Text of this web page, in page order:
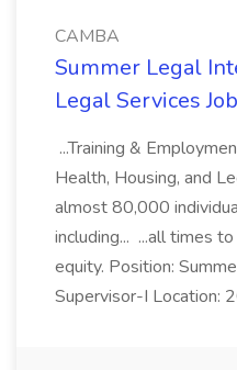
CAMBA
Summer Legal
Legal Services
...Training &
Health, Housing, and
almost 80,000
including... ...all times
equity. Position:
Supervisor-I Location: